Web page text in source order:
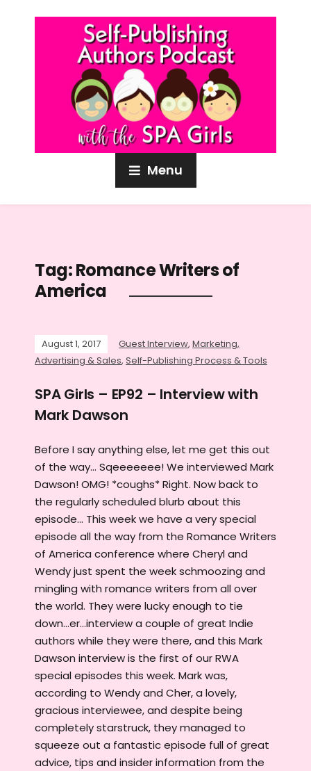
Menu
Tag:Romance Writers of
America
August 1, 2017 Guest Interview, Marketing,
Advertising & Sales, Self-Publishing Process & Tools
SPA Girls – EP92 – Interview with
Mark Dawson
Before I say anything else, let me get this out
of the way... Sqeeeeeee! We interviewed Mark
Dawson! OMG! *coughs* Right. Now back to
the regularly scheduled blurb about this
episode... This week we have a very special
episode all the way from the Romance Writers
of America conference where Cheryl and
Wendy just spent the week schmoozing and
mingling with romance writers from all over
the world. They were lucky enough to tie
down...er...interview a couple of great Indie
authors while they were there, and this Mark
Dawson interview is the first of our RWA
special episodes this week. Mark was,
according to Wendy and Cher, a lovely,
gracious interviewee, and despite being
completely starstruck, they managed to
squeeze out a fantastic episode full of great
advice, tips and insider information from the